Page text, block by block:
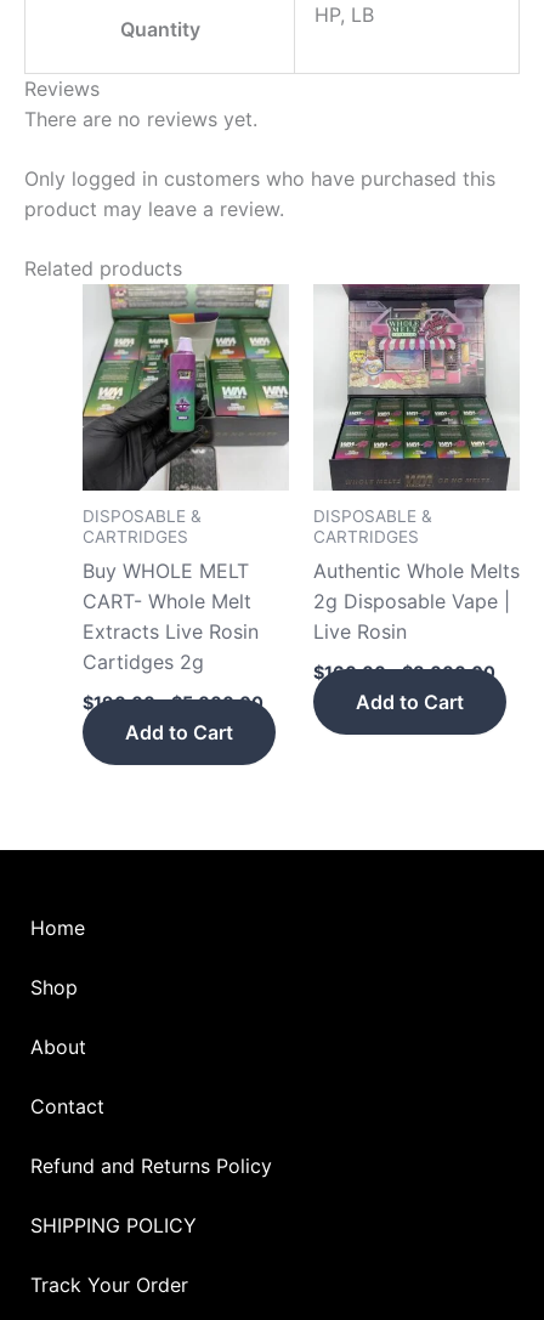
Quantity
HP, LB
Reviews
There are no reviews yet.
Only logged in customers who have purchased this
product may leave a review.
Related products
DISPOSABLE &
CARTRIDGES
Buy WHOLE MELT
CART- Whole Melt
Extracts Live Rosin
Cartidges 2g
$190.00–$5,000.00
Price
range:
$190.00
through
$5,000.00
Add to Cart
has
multiple
variants.
The
options
chosen
product
page
DISPOSABLE &
CARTRIDGES
Authentic Whole Melts
2g Disposable Vape |
Live Rosin
$160.00–$8,000.00
Add to Cart
The
Home
Shop
About
Contact
Refund and Returns Policy
SHIPPING POLICY
Track Your Order